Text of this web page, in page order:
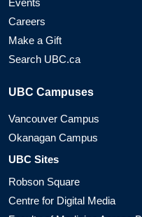
Events
Careers
Make a Gift
Search UBC.ca
UBC Campuses
Vancouver Campus
Okanagan Campus
UBC Sites
Robson Square
Centre for Digital Media